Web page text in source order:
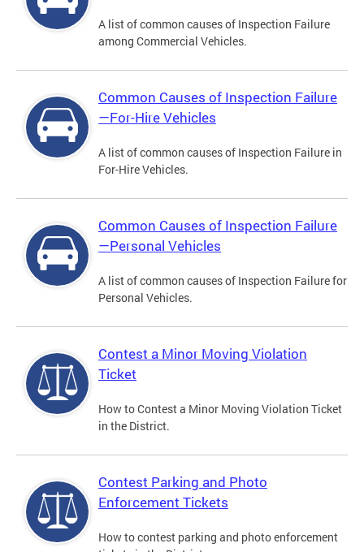
A list of common causes of Inspection Failure
among Commercial Vehicles.
Common Causes of Inspection Failure
—For-Hire Vehicles
A list of common causes of Inspection Failure in
For-Hire Vehicles.
Common Causes of Inspection Failure
—Personal Vehicles
A list of common causes of Inspection Failure for
Personal Vehicles.
Contest a Minor Moving Violation
Ticket
How to Contest a Minor Moving Violation Ticket
in the District.
Contest Parking and Photo
Enforcement Tickets
How to contest parking and photo enforcement